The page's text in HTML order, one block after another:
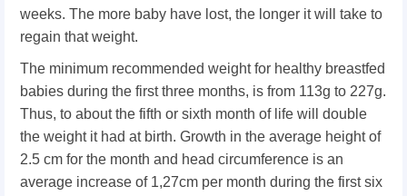
weeks. The more baby have lost, the longer it will take to
regain that weight.
The minimum recommended weight for healthy breastfed
babies during the first three months, is from 113g to 227g.
Thus, to about the fifth or sixth month of life will double
the weight it had at birth. Growth in the average height of
2.5 cm for the month and head circumference is an
average increase of 1,27cm per month during the first six